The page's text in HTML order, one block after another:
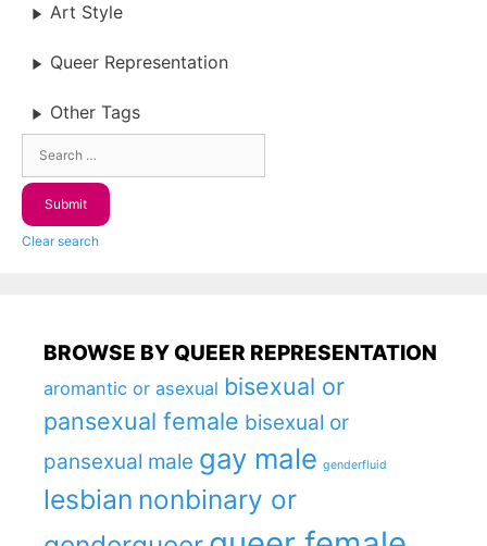
Art Style
Queer Representation
Other Tags
Clear search
BROWSE BY QUEER REPRESENTATION
aromantic or asexual bisexual or
pansexual female bisexual or
pansexual male gay male genderfluid
lesbian nonbinary or